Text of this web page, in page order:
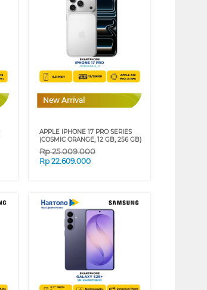
New Arrival
APPLE IPHONE 17 PRO SERIES
(COSMIC ORANGE, 12 GB, 256 GB)
Rp25.009.000
Rp22.609.000